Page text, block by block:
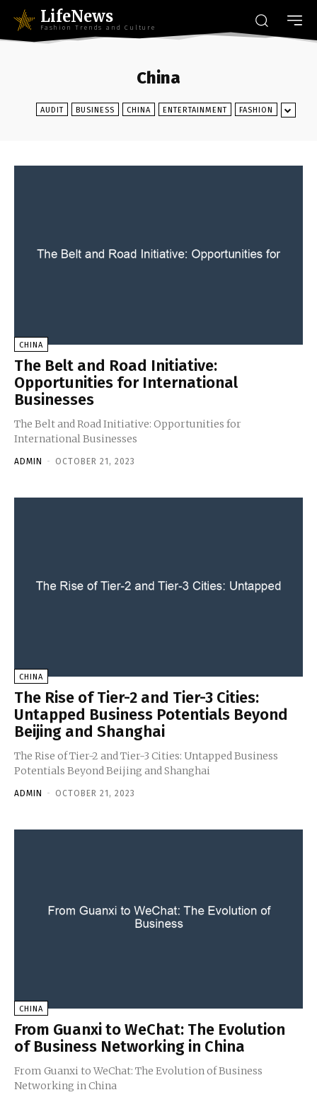
LifeNews
Fashion Trends and Culture
China
AUDIT BUSINESS CHINA ENTERTAINMENT FASHION
CHINA
The Belt and Road Initiative:
Opportunities for International
Businesses
The Belt and Road Initiative: Opportunities for
International Businesses
ADMIN - OCTOBER 21, 2023
CHINA
The Rise of Tier-2 and Tier-3 Cities:
Untapped Business Potentials Beyond
Beijing and Shanghai
The Rise of Tier-2 and Tier-3 Cities: Untapped Business
Potentials Beyond Beijing and Shanghai
ADMIN - OCTOBER 21, 2023
CHINA
From Guanxi to WeChat: The Evolution
of Business Networking in China
From Guanxi to WeChat: The Evolution of Business
Networking in China